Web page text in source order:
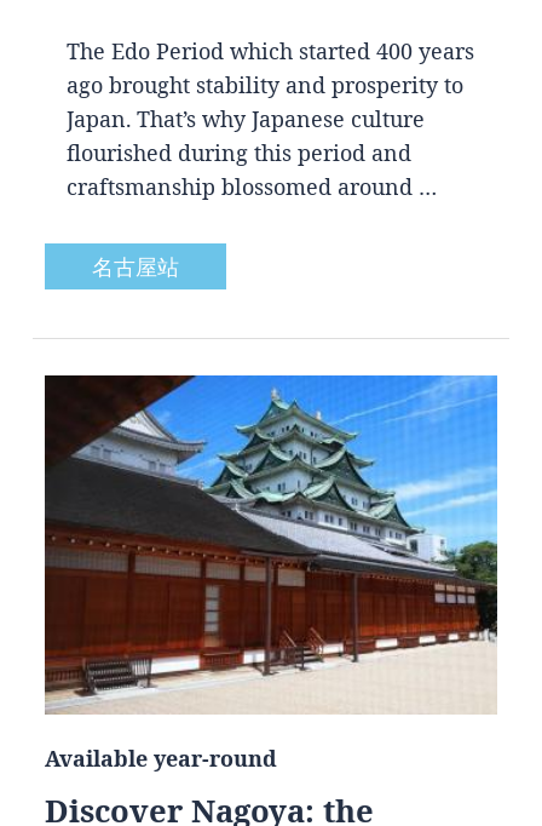
The Edo Period which started 400 years
ago brought stability and prosperity to
Japan. That’s why Japanese culture
flourished during this period and
craftsmanship blossomed around …
名古屋站
Available year-round
Discover Nagoya: the